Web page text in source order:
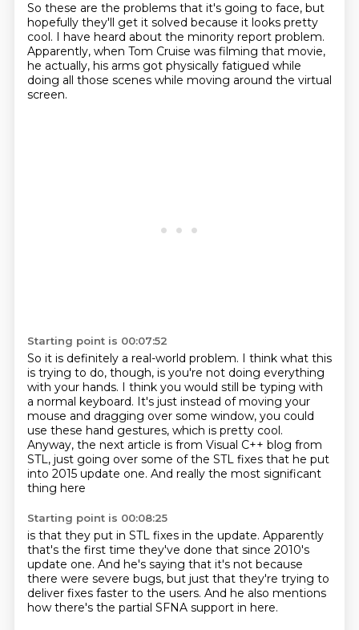
So these are the problems that it's going to face, but
hopefully they'll get it solved because it looks pretty
cool. I have heard about the minority report problem.
Apparently, when Tom Cruise was filming that movie,
he actually, his arms got physically fatigued while
doing all those scenes while moving around the virtual
screen.
Starting point is 00:07:52
So it is definitely a real-world problem. I think what this
is trying to do, though, is you're not doing everything
with your hands. I think you would still be typing with
a normal keyboard. It's just instead of moving your
mouse and dragging over some window, you could
use these hand gestures, which is pretty cool.
Anyway, the next article is from Visual C++ blog from
STL, just going over some of the STL fixes that he put
into 2015 update one. And really the most significant
thing here
Starting point is 00:08:25
is that they put in STL fixes in the update. Apparently
that's the first time they've done that since 2010's
update one. And he's saying that it's not because
there were severe bugs, but just that they're trying to
deliver fixes faster to the users. And he also mentions
how there's the partial SFNA support in here.